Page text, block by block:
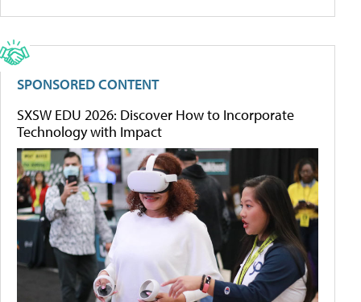
SPONSORED CONTENT
SXSW EDU 2026: Discover How to Incorporate
Technology with Impact